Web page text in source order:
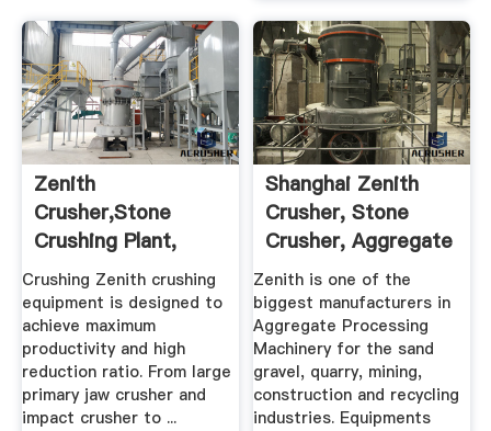
Zenith
Crusher,Stone
Crushing Plant,
Dubai Aggregate ...
Crushing Zenith crushing
equipment is designed to
achieve maximum
productivity and high
reduction ratio. From large
primary jaw crusher and
impact crusher to ...
Shanghai Zenith
Crusher, Stone
Crusher, Aggregate
...
Zenith is one of the
biggest manufacturers in
Aggregate Processing
Machinery for the sand
gravel, quarry, mining,
construction and recycling
industries. Equipments